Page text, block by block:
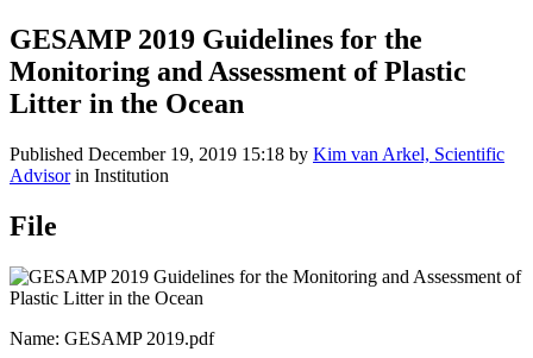
GESAMP 2019 Guidelines for the
Monitoring and Assessment of Plastic
Litter in the Ocean
Published December 19, 2019 15:18 by Kim van Arkel, Scientific
Advisorin Institution
File
Name: GESAMP 2019.pdf